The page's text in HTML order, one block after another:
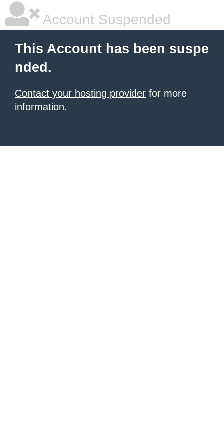
Account Suspended
This Account has been suspe
nded.
Contact your hosting provider for more
information.